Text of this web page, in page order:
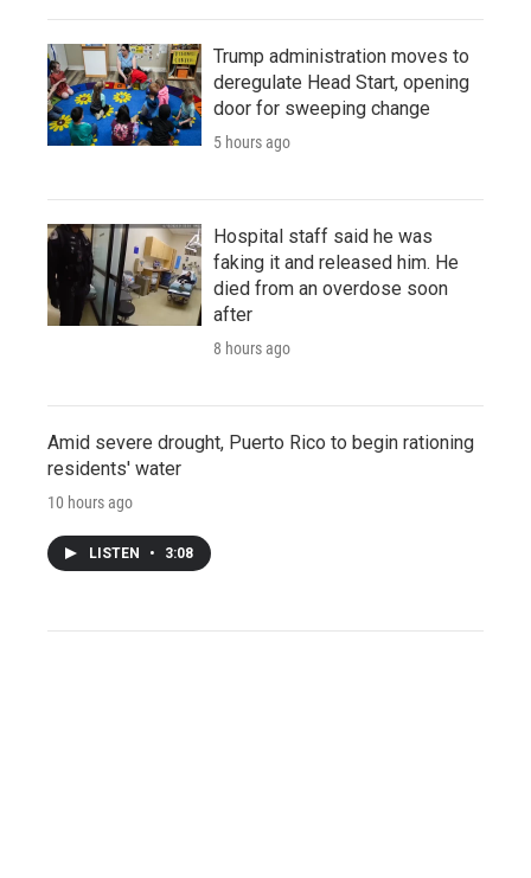
Trump administration moves to
deregulate Head Start, opening
door for sweeping change
5 hours ago
Hospital staff said he was
faking it and released him. He
died from an overdose soon
after
8 hours ago
Amid severe drought, Puerto Rico to begin rationing
residents' water
10 hours ago
LISTEN • 3:08